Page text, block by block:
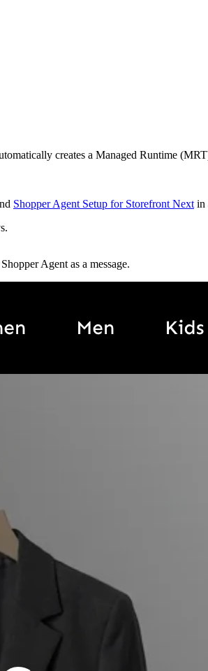
creates a Managed Runtime
Shopper Agent Setup for Storefront Next in
Agent as a message.